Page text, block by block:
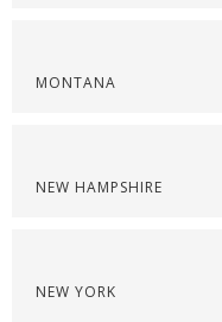
MONTANA
NEW HAMPSHIRE
NEW YORK